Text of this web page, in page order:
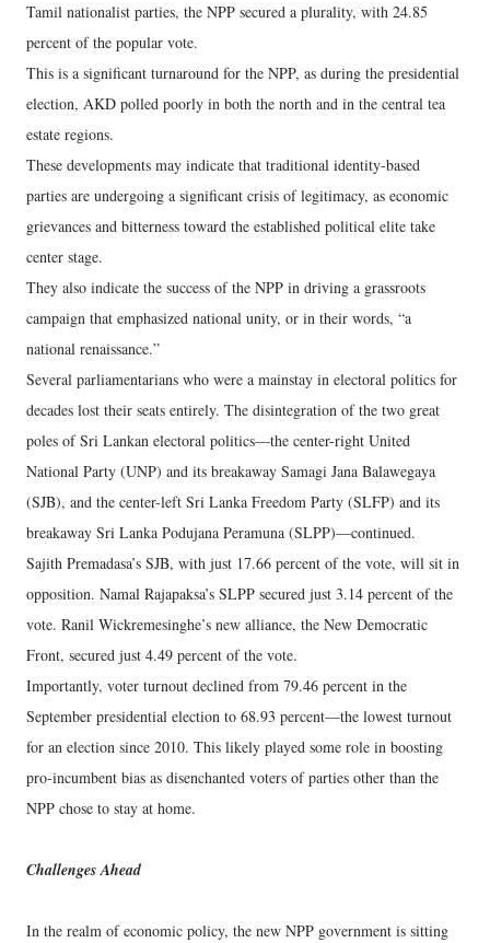
Tamil nationalist parties, the NPP secured a plurality, with 24.85
percent of the popular vote.
This is a significant turnaround for the NPP, as during the presidential
election, AKD polled poorly in both the north and in the central tea
estate regions.
These developments may indicate that traditional identity-based
parties are undergoing a significant crisis of legitimacy, as economic
grievances and bitterness toward the established political elite take
center stage.
They also indicate the success of the NPP in driving a grassroots
campaign that emphasized national unity, or in their words, “a
national renaissance.”
Several parliamentarians who were a mainstay in electoral politics for
decades lost their seats entirely. The disintegration of the two great
poles of Sri Lankan electoral politics—the center-right United
National Party (UNP) and its breakaway Samagi Jana Balawegaya
(SJB), and the center-left Sri Lanka Freedom Party (SLFP) and its
breakaway Sri Lanka Podujana Peramuna (SLPP)—continued.
Sajith Premadasa’s SJB, with just 17.66 percent of the vote, will sit in
opposition. Namal Rajapaksa’s SLPP secured just 3.14 percent of the
vote. Ranil Wickremesinghe’s new alliance, the New Democratic
Front, secured just 4.49 percent of the vote.
Importantly, voter turnout declined from 79.46 percent in the
September presidential election to 68.93 percent—the lowest turnout
for an election since 2010. This likely played some role in boosting
pro-incumbent bias as disenchanted voters of parties other than the
NPP chose to stay at home.
Challenges Ahead
In the realm of economic policy, the new NPP government is sitting